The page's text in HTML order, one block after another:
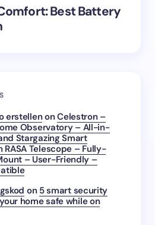
Best Battery
erstellenonCelestron –
Observatory – All-in-
Stargazing Smart
Telescope – Fully-
– User-Friendly –
on 5 smart security
home safe while on